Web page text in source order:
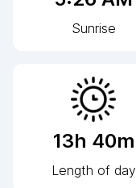
Sunrise
13h 40m
Length of day